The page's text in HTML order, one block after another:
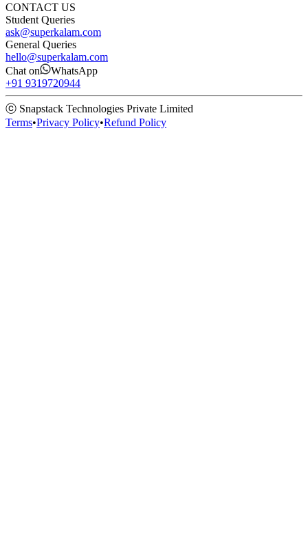
CONTACT US
Student Queries
ask@superkalam.com
General Queries
hello@superkalam.com
Chat on
WhatsApp
+91 9319720944
ⓒ Snapstack Technologies Private Limited
Terms•Privacy Policy•Refund Policy